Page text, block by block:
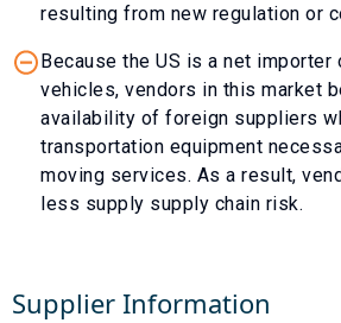
resulting from new regulation or
Because the US is a net
vehicles, vendors in this market
availability of foreign suppliers
transportation equipment
moving services. As a result,
less supply supply chain risk.
Supplier Information